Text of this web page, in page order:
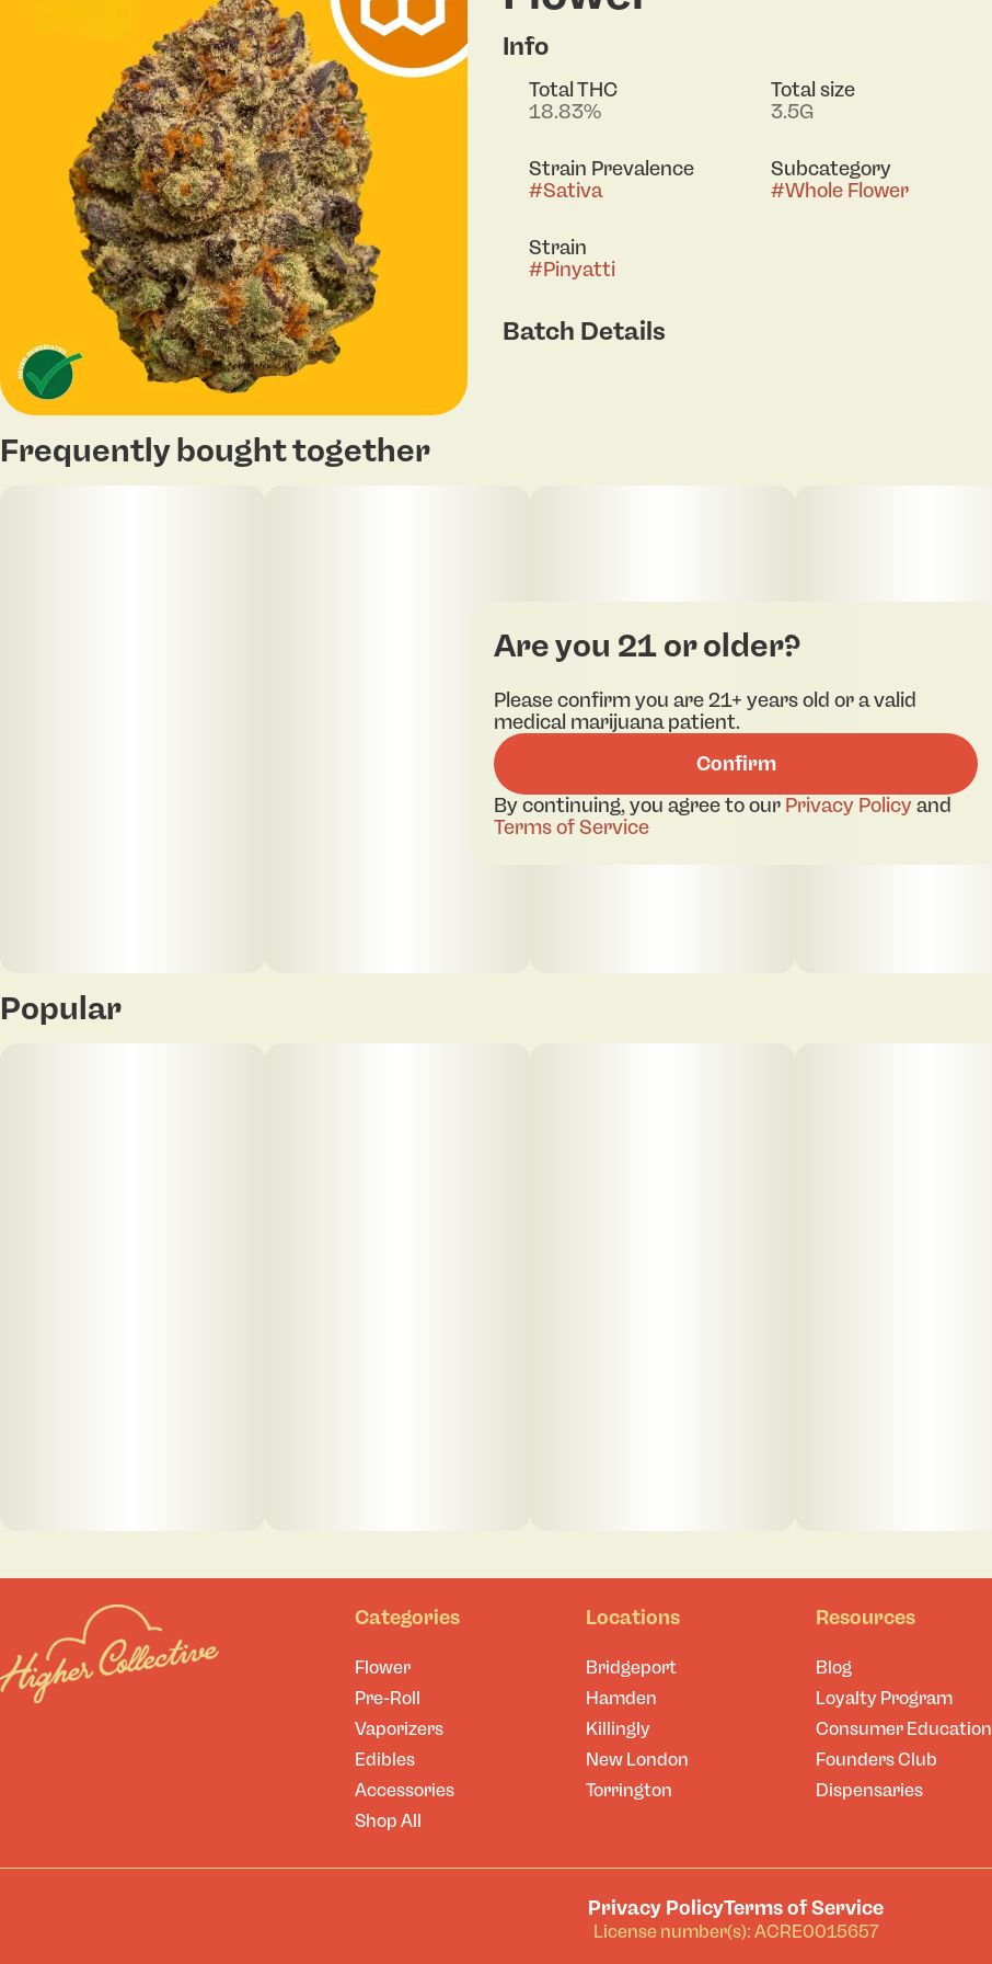
Info
Total THC
18.83%
Total size
3.5G
Strain Prevalence
#Sativa
Subcategory
#Whole Flower
Strain
#Pinyatti
Batch Details
Frequently bought together
Popular
Categories
Flower
Pre-Roll
Vaporizers
Edibles
Accessories
Shop All
Locations
Bridgeport
Hamden
Killingly
New London
Torrington
Resources
Blog
Loyalty Program
Consumer Education
Founders Club
Dispensaries
Privacy PolicyTerms of Service
License number(s): ACRE0015657
Are you 21 or older?
Please confirm you are 21+ years old or a valid
medical marijuana patient.
Confirm
By continuing, you agree to our Privacy Policyand
Terms of Service